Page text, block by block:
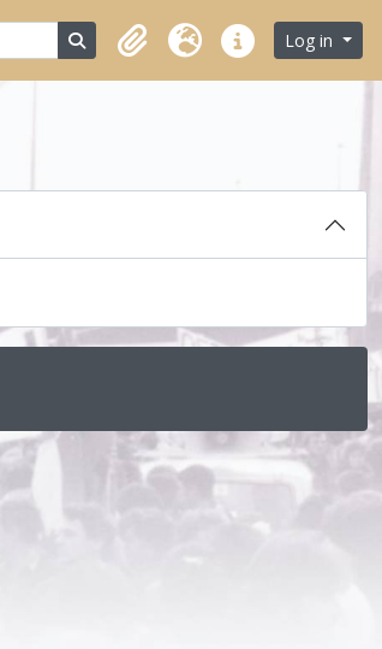
Search in browse page
ClipboardLanguageQuick linksLog in